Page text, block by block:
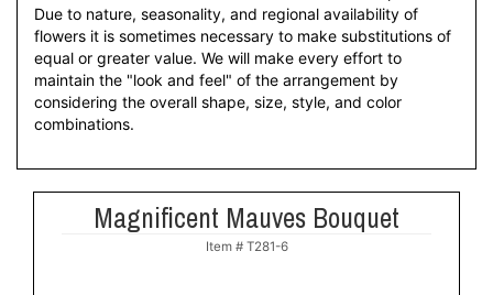
Due to nature, seasonality, and regional availability of
flowers it is sometimes necessary to make substitutions of
equal or greater value. We will make every effort to
maintain the "look and feel" of the arrangement by
considering the overall shape, size, style, and color
combinations.
Magnificent Mauves Bouquet
Item # T281-6